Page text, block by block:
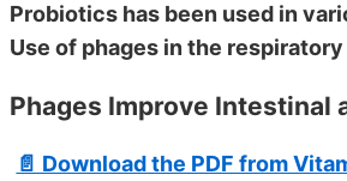
Probiotics has been used in
Use of phages in the
Phages Improve Intestinal
📄 Download the PDF from